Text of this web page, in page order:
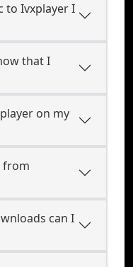
to Ivxplayer I
that I
on my
from
can I